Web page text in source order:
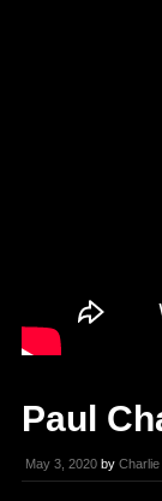
Paul
May 3, 2020 by Charlie